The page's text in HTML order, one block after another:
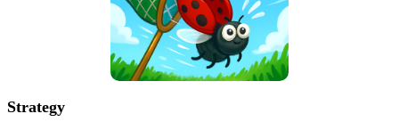
Strategy